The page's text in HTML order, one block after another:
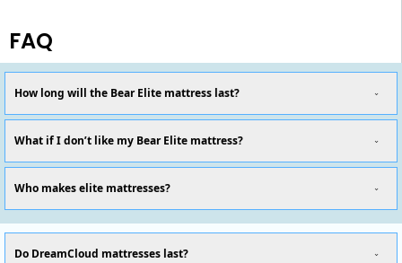
FAQ
How long will the Bear Elite mattress last?
What if I don’t like my Bear Elite mattress?
Who makes elite mattresses?
Do DreamCloud mattresses last?